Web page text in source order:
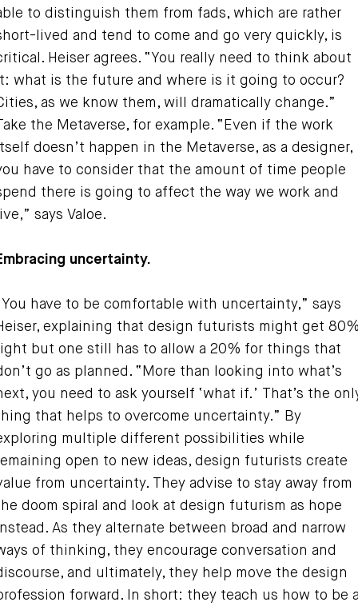
to distinguish them from fads, which are rather
lived and tend to come and go very quickly, is
Heiser agrees. “You really need to think about
what is the future and where is it going to occur?
as we know them, will dramatically change.”
the Metaverse, for example. “Even if the work
doesn’t happen in the Metaverse, as a designer,
have to consider that the amount of time people
there is going to affect the way we work and
says Valoe.
uncertainty.
have to be comfortable with uncertainty,” says
explaining that design futurists might get
but one still has to allow a 20% for things that
go as planned. “More than looking into what’s
you need to ask yourself ‘what if.’ That’s the
that helps to overcome uncertainty.” By
multiple different possibilities while
open to new ideas, design futurists create
from uncertainty. They advise to stay away from
doom spiral and look at design futurism as hope
As they alternate between broad and narrow
of thinking, they encourage conversation and
and ultimately, they help move the design
forward. In short: they teach us how to be